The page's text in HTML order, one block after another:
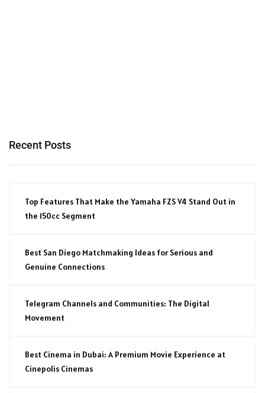
Recent Posts
Top Features That Make the Yamaha FZS V4 Stand Out in
the 150cc Segment
Best San Diego Matchmaking Ideas for Serious and
Genuine Connections
Telegram Channels and Communities: The Digital
Movement
Best Cinema in Dubai: A Premium Movie Experience at
Cinepolis Cinemas